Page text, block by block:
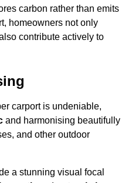
carbon rather than emits
homeowners not only
contribute actively to
carport is undeniable,
and harmonising beautifully
and other outdoor
a stunning visual focal